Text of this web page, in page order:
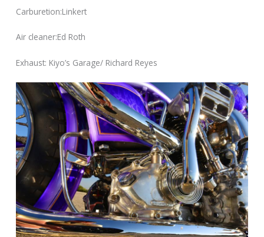
Carburetion:Linkert
Air cleaner:Ed Roth
Exhaust: Kiyo’s Garage/ Richard Reyes